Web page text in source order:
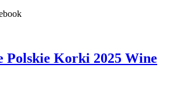
Polskie Korki 2025 Wine